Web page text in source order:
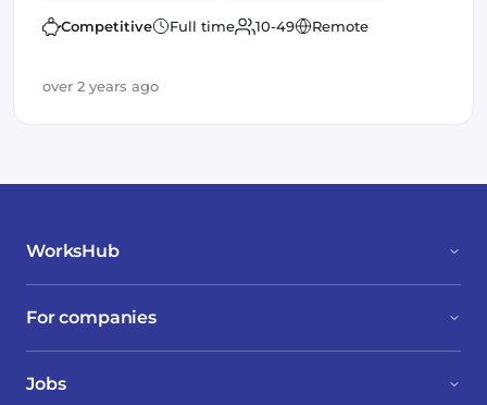
Open Source
Competitive Full time 10-49 Remote
over 2 years ago
WorksHub
For companies
Jobs